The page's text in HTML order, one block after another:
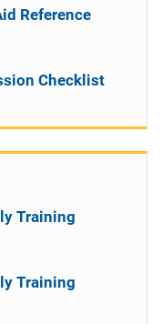
Reference
Checklist
Training
Training